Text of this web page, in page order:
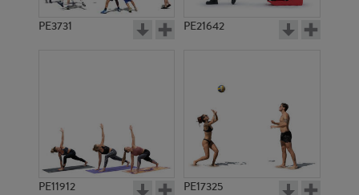
PE3731 PE21642
PE11912 PE17325